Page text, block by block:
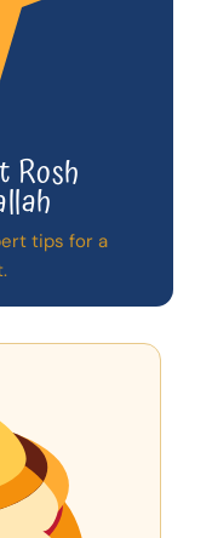
Rosh
tips for a